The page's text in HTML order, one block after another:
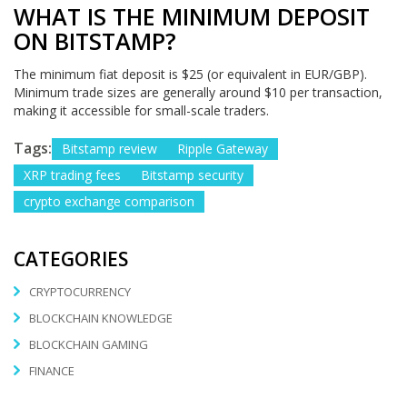
WHAT IS THE MINIMUM DEPOSIT
ON BITSTAMP?
The minimum fiat deposit is $25 (or equivalent in EUR/GBP).
Minimum trade sizes are generally around $10 per transaction,
making it accessible for small-scale traders.
Tags: Bitstamp review
Ripple Gateway
XRP trading fees
Bitstamp security
crypto exchange comparison
CATEGORIES
CRYPTOCURRENCY
BLOCKCHAIN KNOWLEDGE
BLOCKCHAIN GAMING
FINANCE